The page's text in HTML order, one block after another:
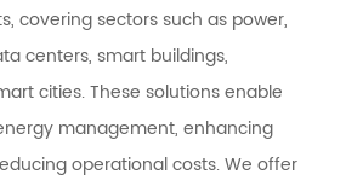
covering sectors such as power,
centers, smart buildings,
cities. These solutions enable
management, enhancing
operational costs. We offer